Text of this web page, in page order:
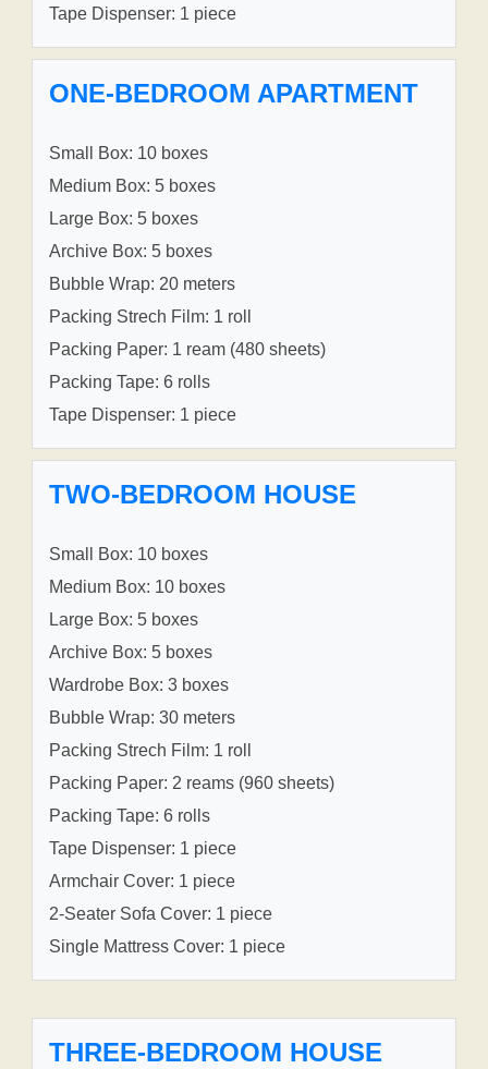
Tape Dispenser: 1 piece
ONE-BEDROOM APARTMENT
Small Box: 10 boxes
Medium Box: 5 boxes
Large Box: 5 boxes
Archive Box: 5 boxes
Bubble Wrap: 20 meters
Packing Strech Film: 1 roll
Packing Paper: 1 ream (480 sheets)
Packing Tape: 6 rolls
Tape Dispenser: 1 piece
TWO-BEDROOM HOUSE
Small Box: 10 boxes
Medium Box: 10 boxes
Large Box: 5 boxes
Archive Box: 5 boxes
Wardrobe Box: 3 boxes
Bubble Wrap: 30 meters
Packing Strech Film: 1 roll
Packing Paper: 2 reams (960 sheets)
Packing Tape: 6 rolls
Tape Dispenser: 1 piece
Armchair Cover: 1 piece
2-Seater Sofa Cover: 1 piece
Single Mattress Cover: 1 piece
THREE-BEDROOM HOUSE